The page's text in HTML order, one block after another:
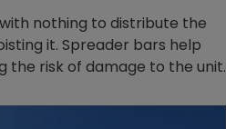
nothing to distribute the
it. Spreader bars help
the risk of damage to the unit.